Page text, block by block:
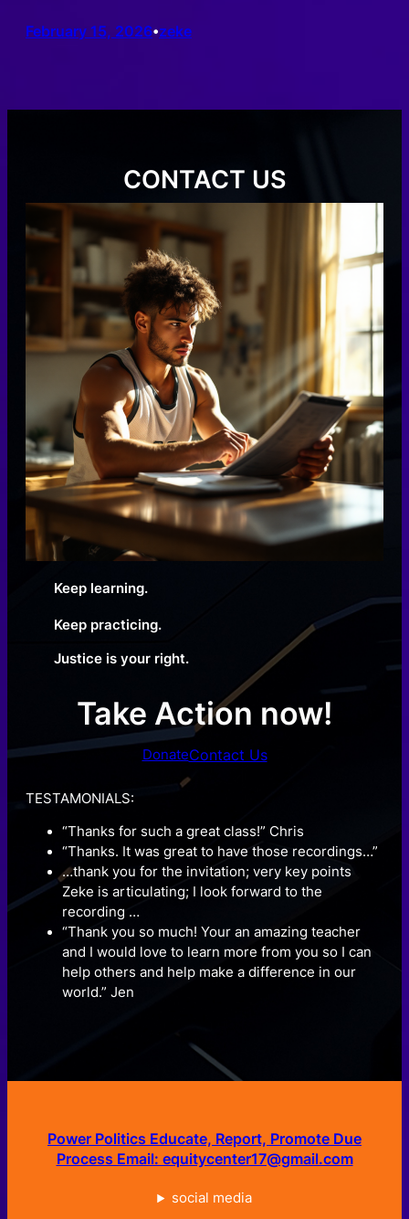
February 15, 2026•zeke
CONTACT US
Keep learning.
Keep practicing.
Justice is your right.
Take Action now!
DonateContact Us
TESTAMONIALS:
“Thanks for such a great class!” Chris
“Thanks. It was great to have those recordings…”
…thank you for the invitation; very key points
Zeke is articulating; I look forward to the
recording …
“Thank you so much! Your an amazing teacher
and I would love to learn more from you so I can
help others and help make a difference in our
world.” Jen
Power Politics Educate, Report, Promote Due
Process Email: equitycenter17@gmail.com
social media